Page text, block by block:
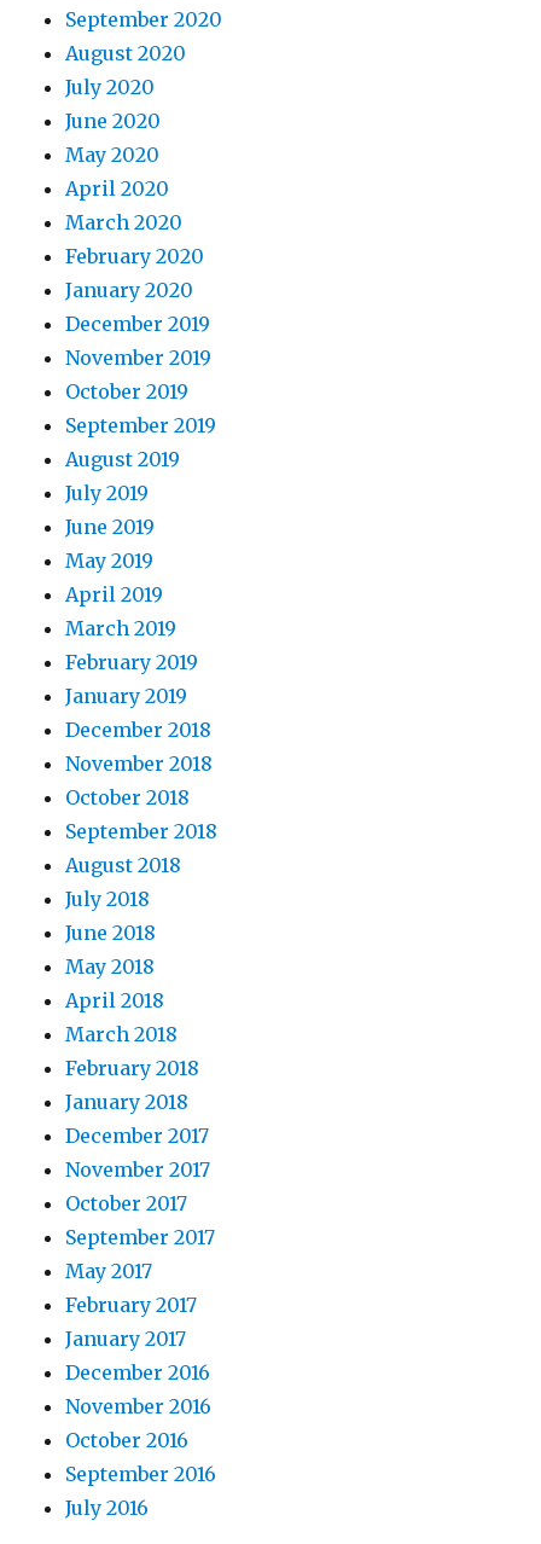
September 2020
August 2020
July 2020
June 2020
May 2020
April 2020
March 2020
February 2020
January 2020
December 2019
November 2019
October 2019
September 2019
August 2019
July 2019
June 2019
May 2019
April 2019
March 2019
February 2019
January 2019
December 2018
November 2018
October 2018
September 2018
August 2018
July 2018
June 2018
May 2018
April 2018
March 2018
February 2018
January 2018
December 2017
November 2017
October 2017
September 2017
May 2017
February 2017
January 2017
December 2016
November 2016
October 2016
September 2016
July 2016